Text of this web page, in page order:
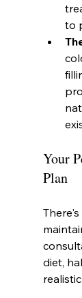
to
Your
Plan
diet,